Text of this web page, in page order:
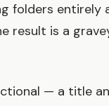
folders entirely
result is a
— a title